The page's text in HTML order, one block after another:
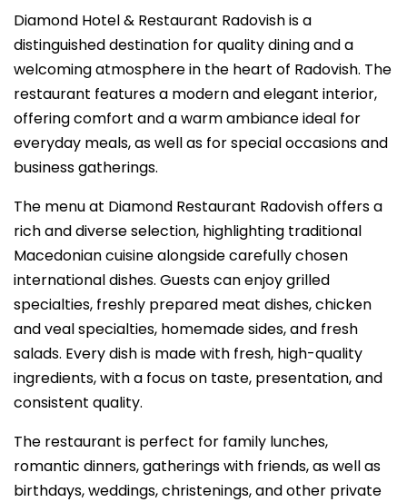
Diamond Hotel & Restaurant Radovish is a
distinguished destination for quality dining and a
welcoming atmosphere in the heart of Radovish. The
restaurant features a modern and elegant interior,
offering comfort and a warm ambiance ideal for
everyday meals, as well as for special occasions and
business gatherings.
The menu at Diamond Restaurant Radovish offers a
rich and diverse selection, highlighting traditional
Macedonian cuisine alongside carefully chosen
international dishes. Guests can enjoy grilled
specialties, freshly prepared meat dishes, chicken
and veal specialties, homemade sides, and fresh
salads. Every dish is made with fresh, high-quality
ingredients, with a focus on taste, presentation, and
consistent quality.
The restaurant is perfect for family lunches,
romantic dinners, gatherings with friends, as well as
birthdays, weddings, christenings, and other private